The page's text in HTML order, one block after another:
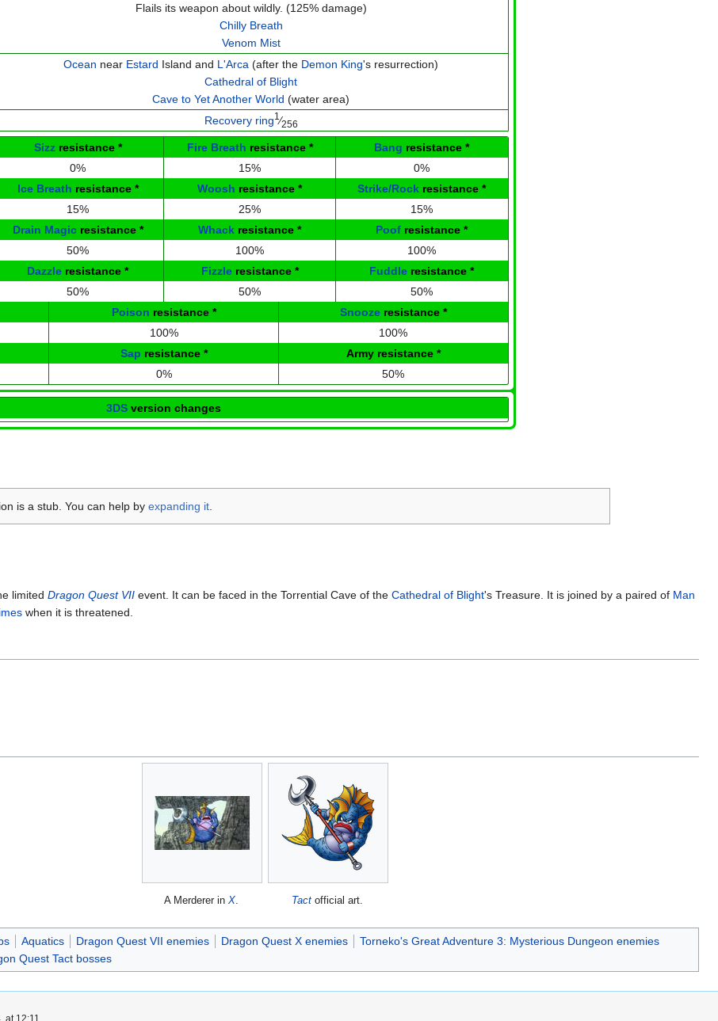
Flails its weapon about wildly. (125% damage)
Chilly Breath
Venom Mist
Ocean near Estard Island and L'Arca (after the Demon King's resurrection)
Cathedral of Blight
Cave to Yet Another World (water area)
Recovery ring1 ⁄256
Sizzresistance *
0%
Fire Breath resistance *
15%
Bang resistance*
0%
Ice Breath resistance *
15%
Woosh resistance*
25%
Strike/Rock resistance*
15%
Drain Magicresistance *
50%
Whack resistance*
100%
Poof resistance*
100%
Dazzle resistance*
50%
Fizzleresistance *
50%
Fuddle resistance*
50%
Poison resistance *
100%
Snoozeresistance *
100%
Sap resistance *
0%
Army resistance *
50%
3DS version changes
is a stub. You can help byexpanding it.
limited Dragon Quest VII event. It can be faced in the Torrential Cave of the Cathedral of Blight's Treasure. It is joined by a paired of Man
when it is threatened.
A Merderer inX Tact official art.
Aquatics Dragon Quest VII enemies Dragon Quest X enemies
Torneko's Great Adventure 3: Mysterious Dungeon enemies
Quest Tact bosses
12:11.